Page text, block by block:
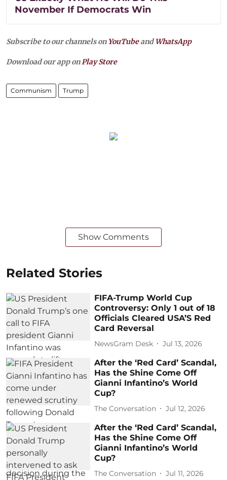
November If Democrats Win
Subscribe to our channels on YouTubeandWhatsApp
Download our app onPlay Store
Communism Trump
Show Comments
Related Stories
FIFA-Trump World Cup
Controversy: Only 1 out of 18
Officials Cleared USA’S Red
Card Reversal
NewsGram Desk Jul 13, 2026
After the ‘Red Card’ Scandal,
Has the Shine Come Off
Gianni Infantino’s World
Cup?
The Conversation Jul 12, 2026
After the ‘Red Card’ Scandal,
Has the Shine Come Off
Gianni Infantino’s World
Cup?
The Conversation Jul 11, 2026